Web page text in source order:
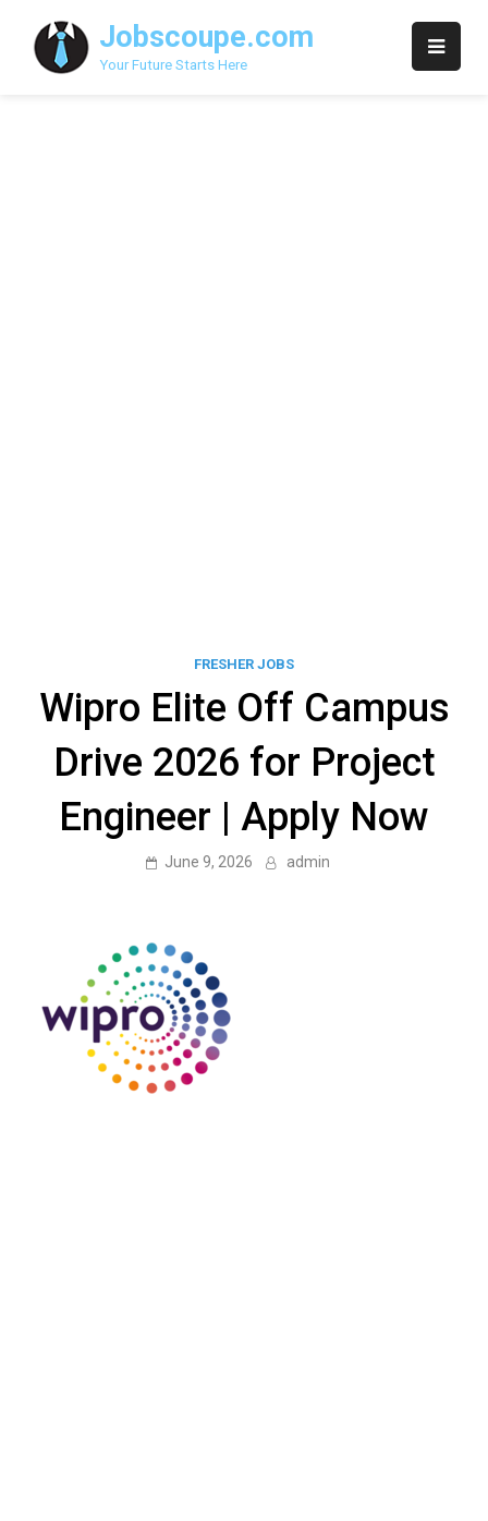
content
Jobscoupe.com
Your Future Starts Here
FRESHER JOBS
Wipro Elite Off Campus
Drive 2026 for Project
Engineer | Apply Now
June 9, 2026 admin